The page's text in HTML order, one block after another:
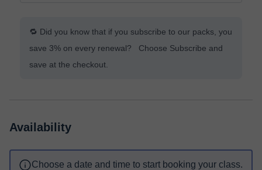
🔁 Did you know that if you subscribe to our packs, you
save 3% on every renewal? Choose Subscribe and
save at the checkout.
Availability
Choose a date and time to start booking your class.